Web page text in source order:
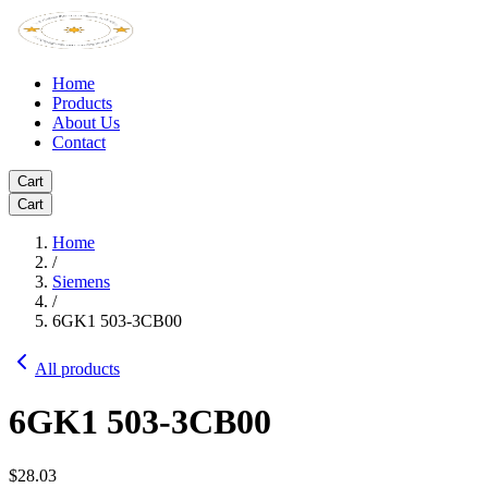
Home
Products
About Us
Contact
Cart
Cart
Home
/
Siemens
/
6GK1 503-3CB00
All products
6GK1 503-3CB00
$28.03